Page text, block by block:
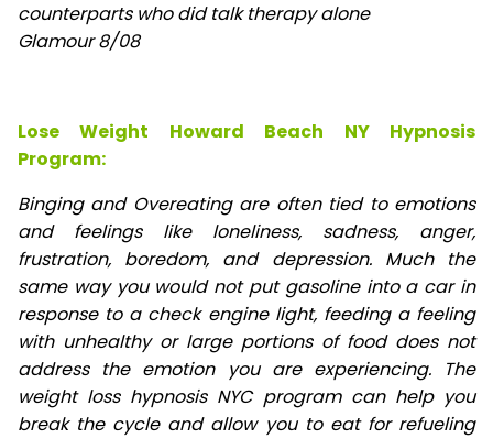
counterparts who did talk therapy alone
Glamour 8/08
Lose Weight Howard Beach NY Hypnosis
Program:
Binging and Overeating are often tied to emotions
and feelings like loneliness, sadness, anger,
frustration, boredom, and depression. Much the
same way you would not put gasoline into a car in
response to a check engine light, feeding a feeling
with unhealthy or large portions of food does not
address the emotion you are experiencing. The
weight loss hypnosis NYC program can help you
break the cycle and allow you to eat for refueling